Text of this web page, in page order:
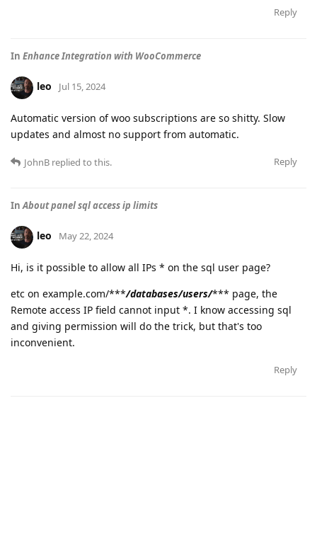
Reply
In Enhance Integration with WooCommerce
leo Jul 15, 2024
Automatic version of woo subscriptions are so shitty. Slow
updates and almost no support from automatic.
Reply
JohnB replied to this.
In About panel sql access ip limits
leo May 22, 2024
Hi, is it possible to allow all IPs * on the sql user page?
etc on example.com/***/databases/users/*** page, the
Remote access IP field cannot input *. I know accessing sql
and giving permission will do the trick, but that's too
inconvenient.
Reply